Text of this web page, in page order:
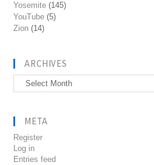
Yosemite (145)
YouTube (5)
Zion (14)
ARCHIVES
Archives
META
Register
Log in
Entries feed